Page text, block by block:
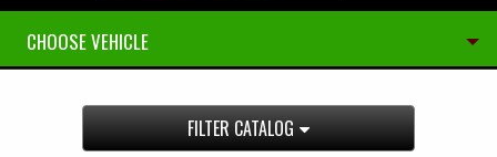
CHOOSE VEHICLE
FILTER CATALOG